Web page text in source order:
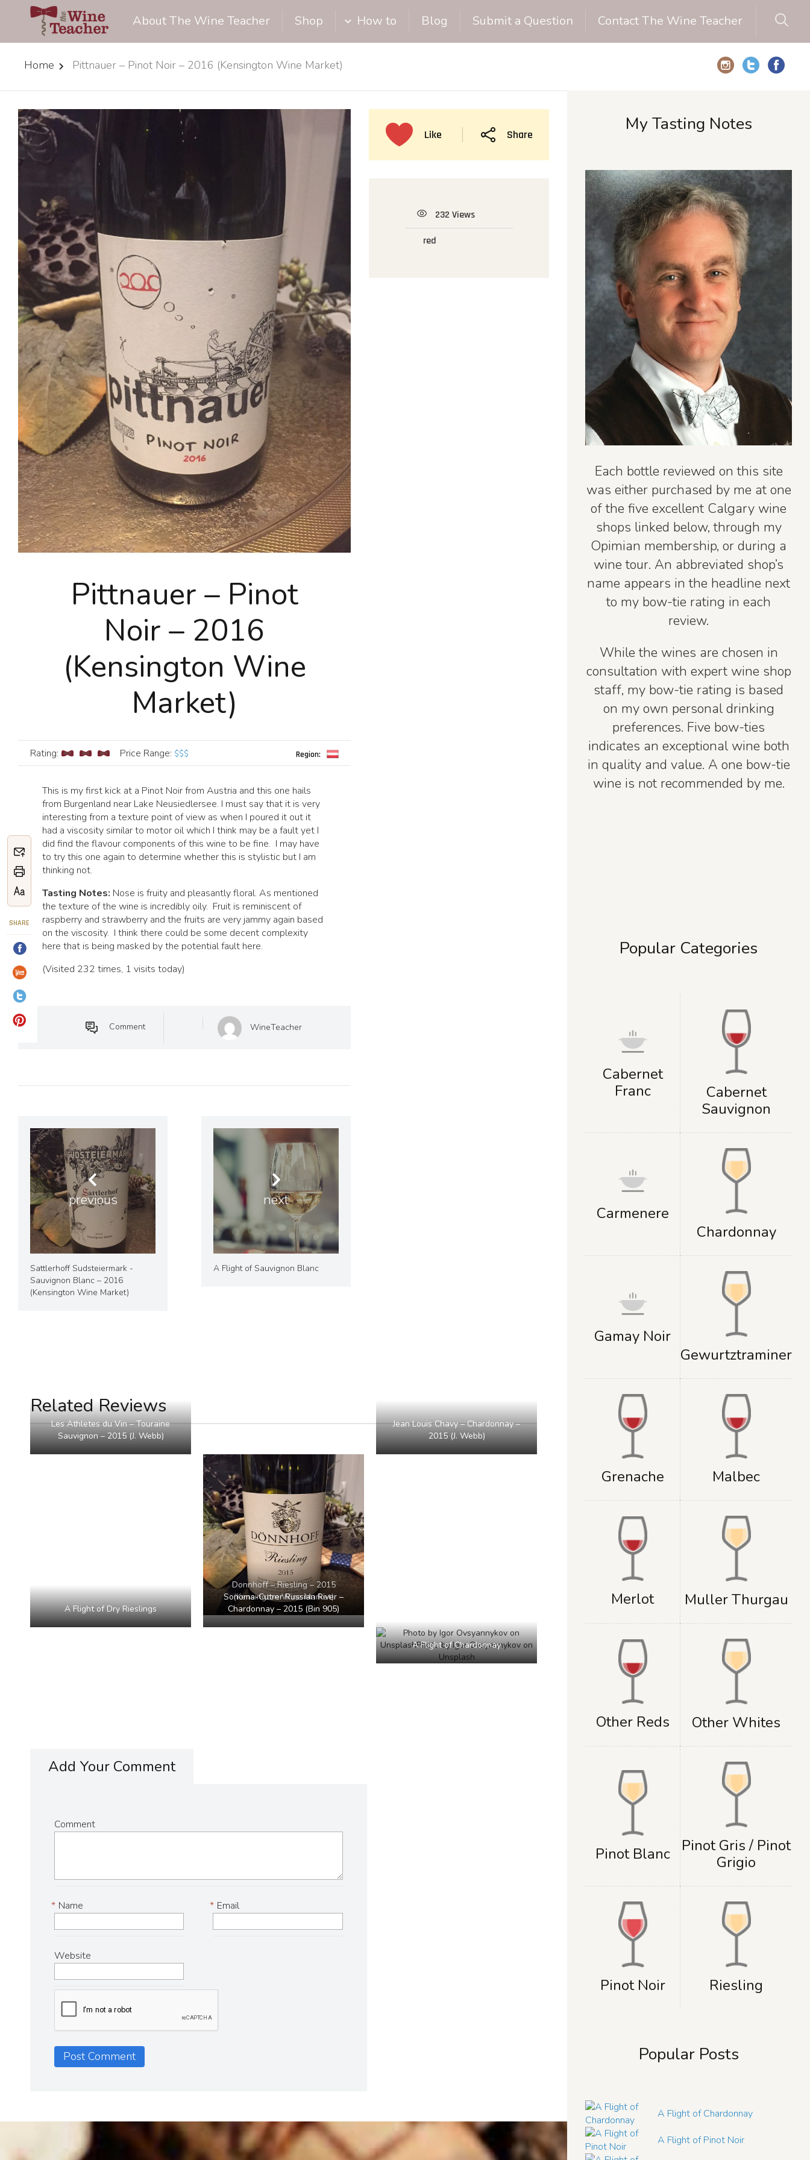
About The Wine Teacher Shop How to Blog Submit a Question Contact The Wine Teacher
Home Pittnauer – Pinot Noir – 2016 (Kensington Wine Market)
Pittnauer – Pinot
Noir – 2016
(Kensington Wine
Market)
Rating: Price Range: $$$ Region:
SHARE
This is my first kick at a Pinot Noir from Austria and this one hails
from Burgenland near Lake Neusiedlersee. I must say that it is very
interesting from a texture point of view as when I poured it out it
had a viscosity similar to motor oil which I think may be a fault yet I
did find the flavour components of this wine to be fine. I may have
to try this one again to determine whether this is stylistic but I am
thinking not.
Tasting Notes: Nose is fruity and pleasantly floral. As mentioned
the texture of the wine is incredibly oily. Fruit is reminiscent of
raspberry and strawberry and the fruits are very jammy again based
on the viscosity. I think there could be some decent complexity
here that is being masked by the potential fault here.
(Visited 232 times, 1 visits today)
Comment WineTeacher
previous
Sattlerhoff Sudsteiermark -
Sauvignon Blanc – 2016
(Kensington Wine Market)
next
A Flight of Sauvignon Blanc
Like Share
232 Views
red
Related Reviews
Les Athletes du Vin – Touraine
Sauvignon – 2015 (J. Webb)
Donnhoff – Riesling – 2015
(Kensington Wine Market)
Jean Louis Chavy – Chardonnay –
2015 (J. Webb)
A Flight of Dry Rieslings
Sonoma-Cutrer Russian River –
Chardonnay – 2015 (Bin 905)
A Flight of Chardonnay
Add Your Comment
Comment
Name
* Email
*
Website
My Tasting Notes
Each bottle reviewed on this site
was either purchased by me at one
of the five excellent Calgary wine
shops linked below, through my
Opimian membership, or during a
wine tour. An abbreviated shop’s
name appears in the headline next
to my bow-tie rating in each
review.
While the wines are chosen in
consultation with expert wine shop
staff, my bow-tie rating is based
on my own personal drinking
preferences. Five bow-ties
indicates an exceptional wine both
in quality and value. A one bow-tie
wine is not recommended by me.
Popular Categories
Cabernet
Franc
Cabernet
Sauvignon
Carmenere
Chardonnay
Gamay Noir
Gewurtztraminer
Grenache Malbec
Merlot Muller Thurgau
Other Reds Other Whites
Pinot Blanc
Pinot Gris / Pinot
Grigio
Pinot Noir Riesling
Popular Posts
A Flight of Chardonnay
A Flight of Pinot Noir